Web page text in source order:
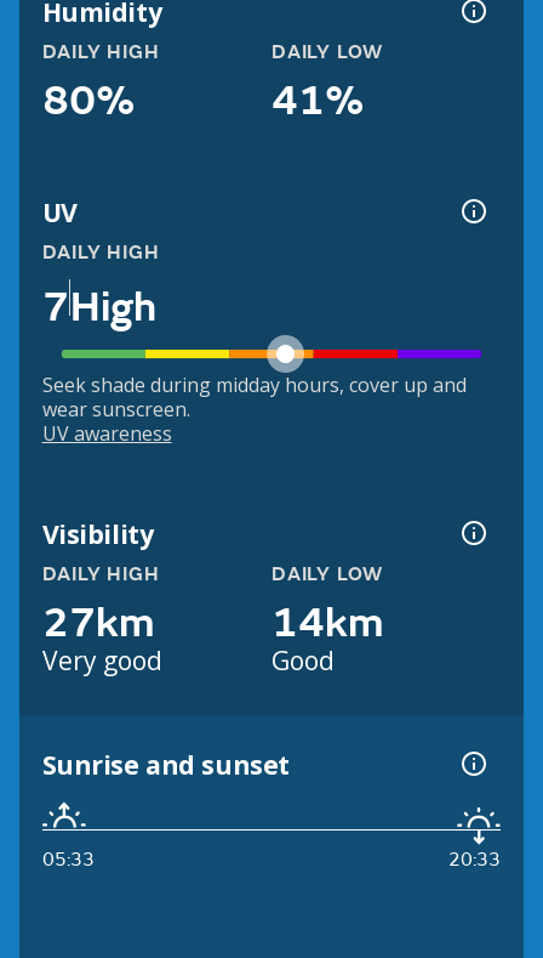
Humidity
DAILY HIGH
80%
DAILY LOW
41%
UV
DAILY HIGH
7High
Seek shade during midday hours, cover up and
wear sunscreen.
UV awareness
Visibility
DAILY HIGH
27km
Very good
DAILY LOW
14km
Good
Sunrise and sunset
05:33 20:33